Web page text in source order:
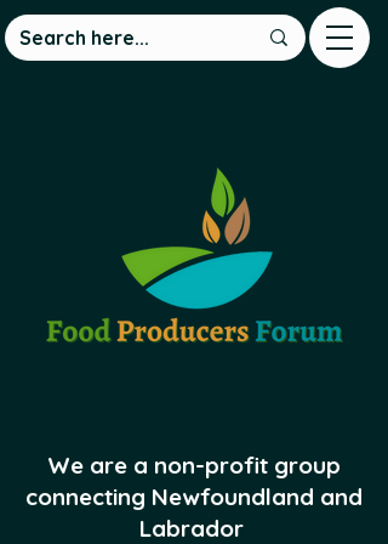
We are a non-profit group
connecting Newfoundland and
Labrador